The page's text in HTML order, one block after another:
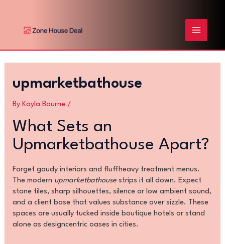
content
MENU
upmarketbathouse
By Kayla Bourne /
What Sets an
Upmarketbathouse Apart?
Forget gaudy interiors and fluffheavy treatment menus.
The modern upmarketbathousestrips it all down. Expect
stone tiles, sharp silhouettes, silence or low ambient sound,
and a client base that values substance over sizzle. These
spaces are usually tucked inside boutique hotels or stand
alone as designcentric oases in cities.